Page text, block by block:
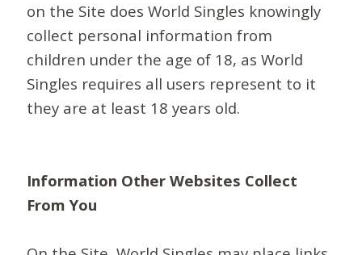
on the Site does World Singles knowingly
collect personal information from
children under the age of 18, as World
Singles requires all users represent to it
they are at least 18 years old.
Information Other Websites Collect
From You